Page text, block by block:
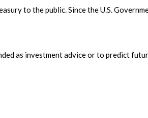
to the public. Since the U.S.
as investment advice or to predict